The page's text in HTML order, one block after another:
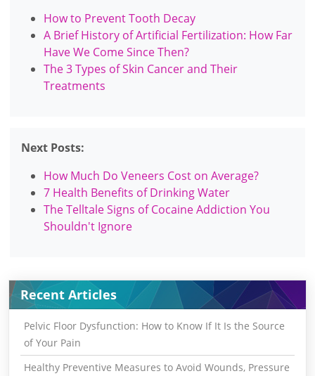
How to Prevent Tooth Decay
A Brief History of Artificial Fertilization: How Far
Have We Come Since Then?
The 3 Types of Skin Cancer and Their
Treatments
Next Posts:
How Much Do Veneers Cost on Average?
7 Health Benefits of Drinking Water
The Telltale Signs of Cocaine Addiction You
Shouldn't Ignore
Recent Articles
Pelvic Floor Dysfunction: How to Know If It Is the Source
of Your Pain
Healthy Preventive Measures to Avoid Wounds, Pressure